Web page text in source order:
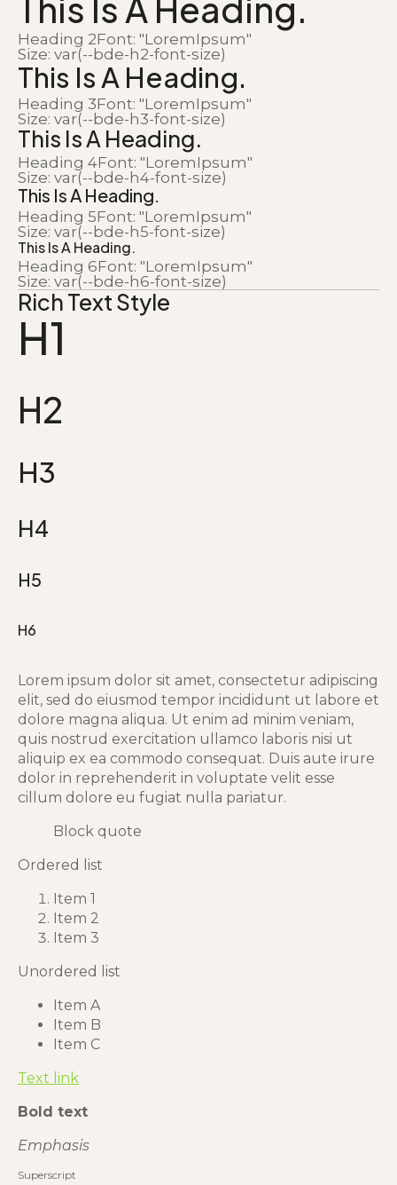
This Is A Heading.
Heading 2Font: "LoremIpsum"
Size: var(--bde-h2-font-size)
This Is A Heading.
Heading 3Font: "LoremIpsum"
Size: var(--bde-h3-font-size)
This Is A Heading.
Heading 4Font: "LoremIpsum"
Size: var(--bde-h4-font-size)
This Is A Heading.
Heading 5Font: "LoremIpsum"
Size: var(--bde-h5-font-size)
This Is A Heading.
Heading 6Font: "LoremIpsum"
Size: var(--bde-h6-font-size)
Rich Text Style
H1
H2
H3
H4
H5
H6
Lorem ipsum dolor sit amet, consectetur adipiscing
elit, sed do eiusmod tempor incididunt ut labore et
dolore magna aliqua. Ut enim ad minim veniam,
quis nostrud exercitation ullamco laboris nisi ut
aliquip ex ea commodo consequat. Duis aute irure
dolor in reprehenderit in voluptate velit esse
cillum dolore eu fugiat nulla pariatur.
Block quote
Ordered list
Item 1
Item 2
Item 3
Unordered list
Item A
Item B
Item C
Text link
Bold text
Emphasis
Superscript